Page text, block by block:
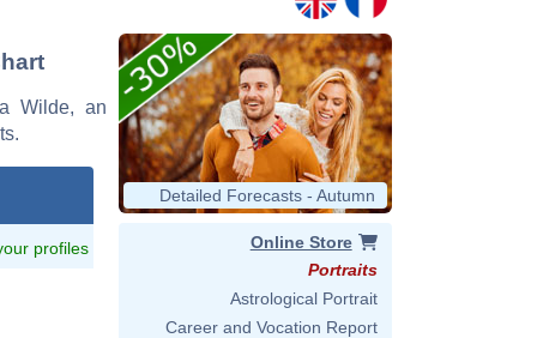
Wilde, an
profiles
Detailed Forecasts - Autumn
Online Store
Portraits
Astrological Portrait
Career and Vocation Report